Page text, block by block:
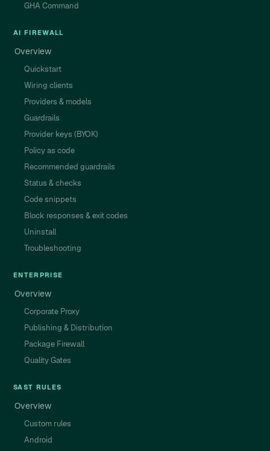
GHA Command
AI FIREWALL
Overview
Quickstart
Wiring clients
Providers & models
Guardrails
Provider keys (BYOK)
Policy as code
Recommended guardrails
Status & checks
Code snippets
Block responses & exit codes
Uninstall
Troubleshooting
ENTERPRISE
Overview
Corporate Proxy
Publishing & Distribution
Package Firewall
Quality Gates
SAST RULES
Overview
Custom rules
Android